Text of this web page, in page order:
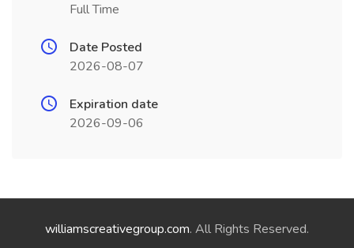
Full Time
Date Posted
2026-08-07
Expiration date
2026-09-06
williamscreativegroup.com. All Rights Reserved.